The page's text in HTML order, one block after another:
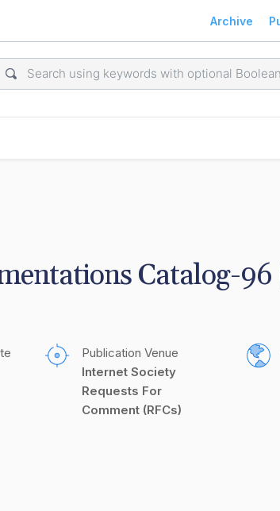
Archive
Catalog-96
Publication Venue
Internet Society
Requests For
Comment (RFCs)